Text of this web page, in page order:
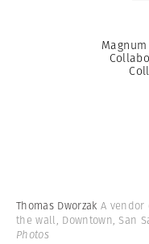
Thomas Dworzak A
the wall, Downtown, San
Photos